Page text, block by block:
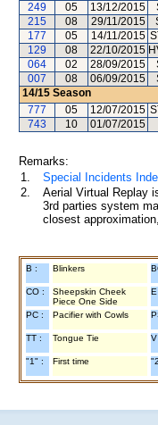
249
05 13/12/2015
215
08 29/11/2015
177
05 14/11/2015
129
08 22/10/2015
064
02 28/09/2015
007
08 06/09/2015
14/15 Season
777
05 12/07/2015
743
10 01/07/2015
Remarks:
1.
Special Incidents
2.
Aerial Virtual Replay
3rd parties system
closest
B : Blinkers
CO :
Sheepskin Cheek
Piece One Side
E
PC : Pacifier with Cowls
TT : Tongue Tie V
"1" : First time